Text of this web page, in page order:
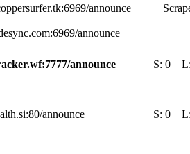
announce
announce
announce S: 0
announce S: 0